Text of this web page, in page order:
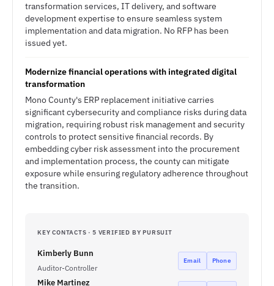
transformation services, IT delivery, and software
development expertise to ensure seamless system
implementation and data migration. No RFP has been
issued yet.
Modernize financial operations with integrated digital
transformation
Mono County's ERP replacement initiative carries
significant cybersecurity and compliance risks during data
migration, requiring robust risk management and security
controls to protect sensitive financial records. By
embedding cyber risk assessment into the procurement
and implementation process, the county can mitigate
exposure while ensuring regulatory adherence throughout
the transition.
KEY CONTACTS · 5 VERIFIED BY PURSUIT
Kimberly Bunn
Auditor-Controller
Email Phone
Mike Martinez